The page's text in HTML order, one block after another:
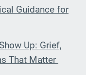
Guidance for
Up: Grief,
That Matter